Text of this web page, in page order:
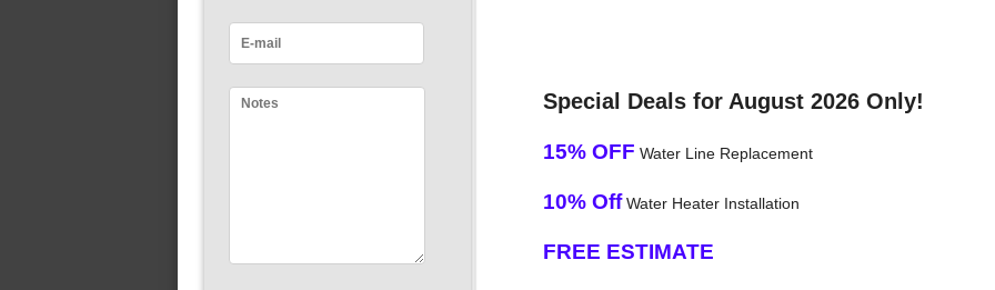
Special Deals for August 2026 Only!
15% OFF Water Line Replacement
10% OffWater Heater Installation
FREE ESTIMATE